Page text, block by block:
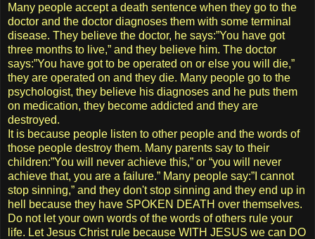
Many people accept a death sentence when they go to the
doctor and the doctor diagnoses them with some terminal
disease. They believe the doctor, he says:”You have got
three months to live,” and they believe him. The doctor
says:”You have got to be operated on or else you will die,”
they are operated on and they die. Many people go to the
psychologist, they believe his diagnoses and he puts them
on medication, they become addicted and they are
destroyed.
It is because people listen to other people and the words of
those people destroy them. Many parents say to their
children:”You will never achieve this,” or “you will never
achieve that, you are a failure.” Many people say:”I cannot
stop sinning,” and they don't stop sinning and they end up in
hell because they have SPOKEN DEATH over themselves.
Do not let your own words of the words of others rule your
life. Let Jesus Christ rule because WITH JESUS we can DO